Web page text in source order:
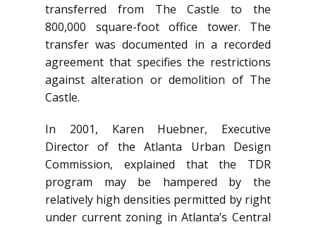
transferred from The Castle to the
800,000 square-foot office tower. The
transfer was documented in a recorded
agreement that specifies the restrictions
against alteration or demolition of The
Castle.
In 2001, Karen Huebner, Executive
Director of the Atlanta Urban Design
Commission, explained that the TDR
program may be hampered by the
relatively high densities permitted by right
under current zoning in Atlanta’s Central